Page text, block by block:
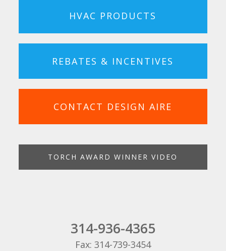
HVAC PRODUCTS
REBATES & INCENTIVES
CONTACT DESIGN AIRE
TORCH AWARD WINNER VIDEO
314-936-4365
Fax: 314-739-3454